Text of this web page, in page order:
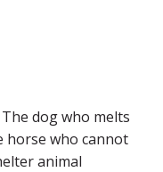
dog who melts
horse who cannot
animal